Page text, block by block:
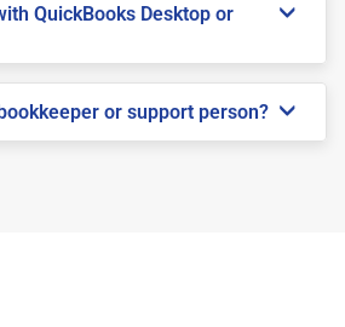
QuickBooks Desktop or
or support person?